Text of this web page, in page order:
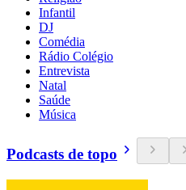
Infantil
DJ
Comédia
Rádio Colégio
Entrevista
Natal
Saúde
Música
Podcasts de topo